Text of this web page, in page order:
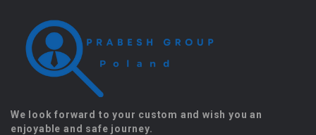
We look forward to your custom and wish you an
enjoyable and safe journey.